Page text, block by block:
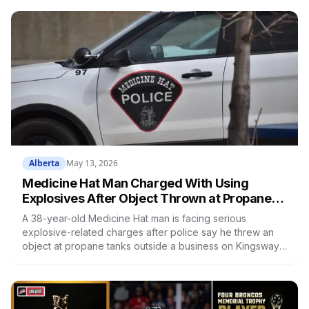
Alberta May 13, 2026
Medicine Hat Man Charged With Using
Explosives After Object Thrown at Propane
Tanks Outside Business
A 38-year-old Medicine Hat man is facing serious
explosive-related charges after police say he threw an
object at propane tanks outside a business on Kingsway